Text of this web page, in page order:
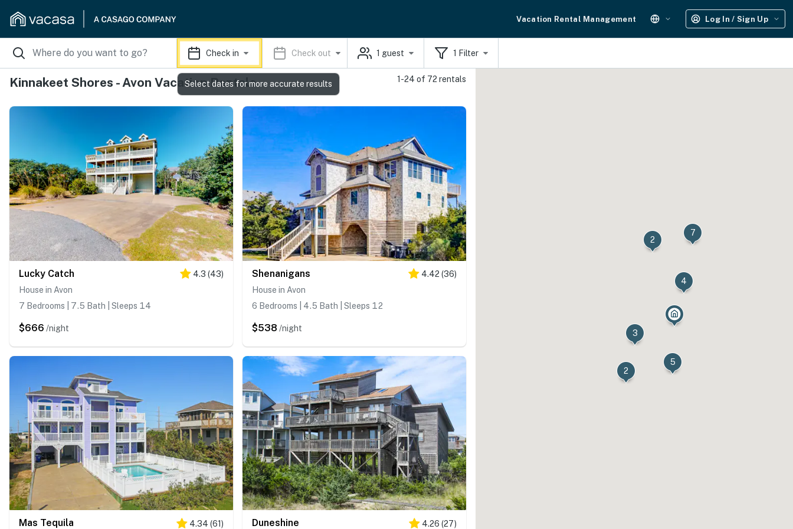
Vacation Rental Management Log In / Sign Up
Check in Check out 1 guest 1 Filter
Kinnakeet Shores - Avon Vacation Rentals 1-24 of 72 rentals
Lucky Catch 4.3 (43)
House in Avon
7 Bedrooms | 7.5 Bath | Sleeps 14
$666 /night
Shenanigans 4.42 (36)
House in Avon
6 Bedrooms | 4.5 Bath | Sleeps 12
$538 /night
Mas Tequila 4.34 (61) Duneshine 4.26 (27)
3
7
5
4
2
2
Select dates for more accurate results